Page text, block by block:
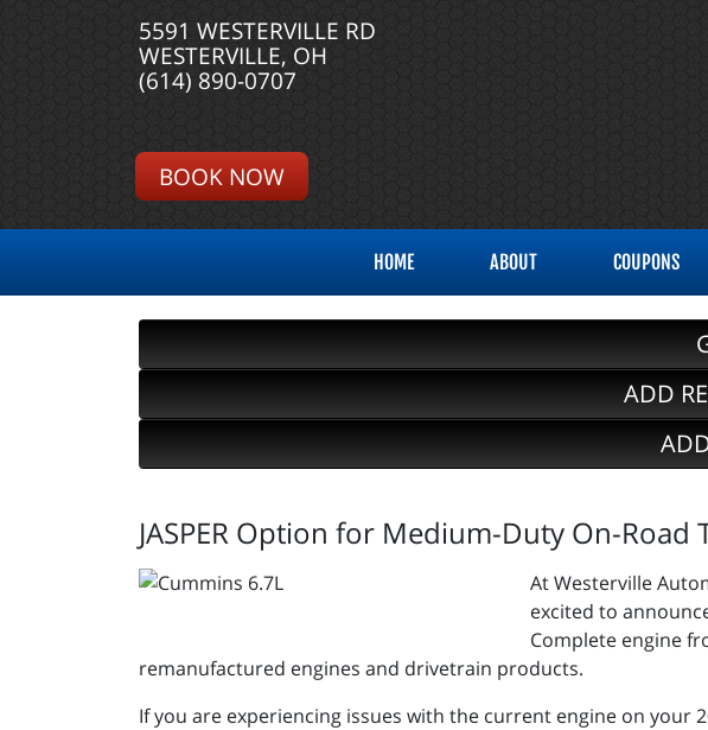
5591 WESTERVILLE RD
WESTERVILLE, OH
(614) 890-0707
BOOK NOW
HOME ABOUT COUPONS
ADD
JASPER Option for Medium-Duty On-Road
At Westerville
excited to
Complete engine
remanufactured engines and drivetrain products.
If you are experiencing issues with the current engine on